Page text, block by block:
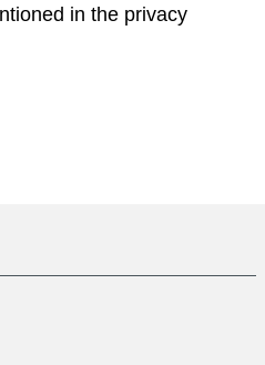
in the privacy